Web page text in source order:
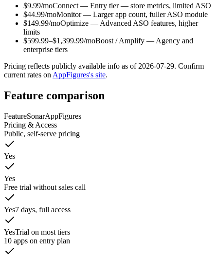
$9.99/moConnect — Entry tier — store metrics, limited ASO
$44.99/moMonitor— Larger app count, fuller ASO module
$149.99/moOptimize — Advanced ASO features, higher
limits
$599.99–$1,399.99/moBoost / Amplify — Agency and
enterprise tiers
Pricing reflects publicly available info as of 2026-07-29. Confirm
current rates on AppFigures's site.
Feature comparison
FeatureSonarAppFigures
Pricing & Access
Public, self-serve pricing
Yes
Yes
Free trial without sales call
Yes7 days, full access
YesTrial on most tiers
10 apps on entry plan